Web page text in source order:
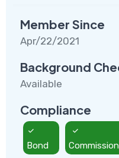
Member Since
Apr/22/2021
Background
Available
Compliance
Bond Commission